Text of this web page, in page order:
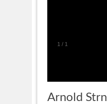
1 / 1
Arnold